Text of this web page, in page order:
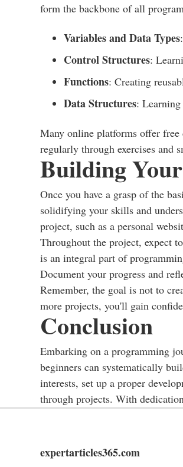
form the backbone of all
Variables and Data Types
Control Structures:
Functions: Creating
Data Structures:
Many online platforms offer free
regularly through exercises and
Building
Once you have a grasp of the
solidifying your skills and
project, such as a personal
Throughout the project, expect
is an integral part of
Document your progress and
Remember, the goal is not to
more projects, you'll gain
Conclusion
Embarking on a programming
beginners can systematically
interests, set up a proper
through projects. With
expertarticles365.com